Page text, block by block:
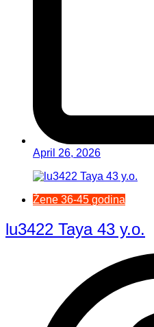
April 26, 2026
Žene 36-45 godina
lu3422 Taya 43 y.o.